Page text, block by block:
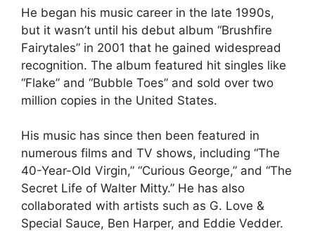
He began his music career in the late 1990s,
but it wasn’t until his debut album “Brushfire
Fairytales” in 2001 that he gained widespread
recognition. The album featured hit singles like
“Flake” and “Bubble Toes” and sold over two
million copies in the United States.
His music has since then been featured in
numerous films and TV shows, including “The
40-Year-Old Virgin,” “Curious George,” and “The
Secret Life of Walter Mitty.” He has also
collaborated with artists such as G. Love &
Special Sauce, Ben Harper, and Eddie Vedder.